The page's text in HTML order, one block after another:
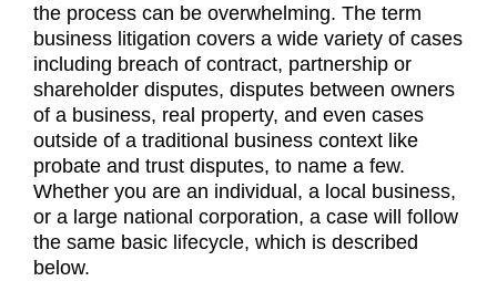
the process can be overwhelming. The term
business litigation covers a wide variety of cases
including breach of contract, partnership or
shareholder disputes, disputes between owners
of a business, real property, and even cases
outside of a traditional business context like
probate and trust disputes, to name a few.
Whether you are an individual, a local business,
or a large national corporation, a case will follow
the same basic lifecycle, which is described
below.